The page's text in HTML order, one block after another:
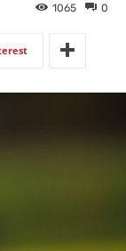
0
1065